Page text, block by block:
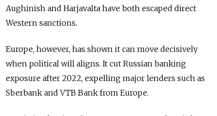
Aughinish and Harjavalta have both escaped direct
Western sanctions.
Europe, however, has shown it can move decisively
when political will aligns. It cut Russian banking
exposure after 2022, expelling major lenders such as
Sberbank and VTB Bank from Europe.